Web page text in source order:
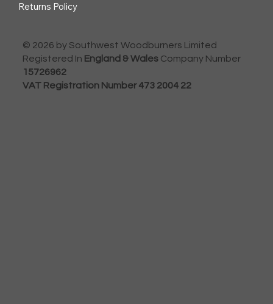
Returns Policy
© 2026 by Southwest Woodburners Limited
Registered In England & Wales Company Number
15726962
VAT Registration Number 473 2004 22